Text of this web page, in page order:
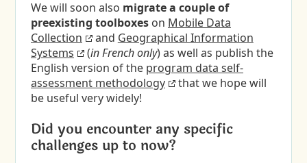
We will soon also migrate a couple of
preexisting toolboxes on Mobile Data
Collection
and Geographical Information
Systems
(in French only) as well as publish the
English version of the program data self-
assessment methodology
that we hope will
be useful very widely!
Did you encounter any specific
challenges up to now?